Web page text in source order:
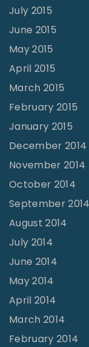
July 2015
June 2015
May 2015
April 2015
March 2015
February 2015
January 2015
December 2014
November 2014
October 2014
September 2014
August 2014
July 2014
June 2014
May 2014
April 2014
March 2014
February 2014